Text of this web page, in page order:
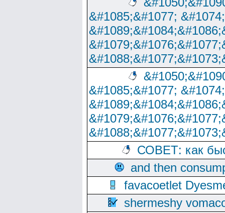
&#1085;&#1077;
&#1085;&#1077;
СОВЕТ: как
and then
favacoetlet
shermeshy